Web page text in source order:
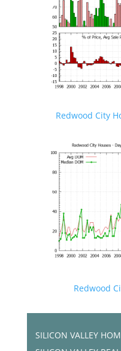
Redwood City
Redwood
SILICON VALLEY